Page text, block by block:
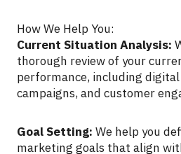
How We Help You:
Current Situation Analysis:
thorough review of your
performance, including
campaigns, and customer
Goal Setting: We help you
marketing goals that align